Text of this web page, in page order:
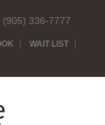
(905) 336-7777
WAIT LIST